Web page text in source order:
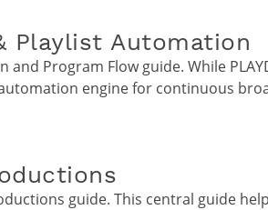
Playlist Automation
and Program Flow guide. While
engine for continuous
guide. This central guide